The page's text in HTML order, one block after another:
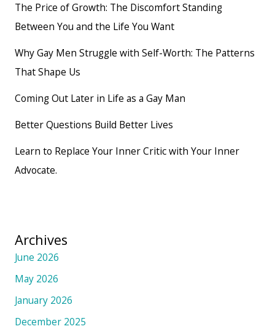
The Price of Growth: The Discomfort Standing
Between You and the Life You Want
Why Gay Men Struggle with Self-Worth: The Patterns
That Shape Us
Coming Out Later in Life as a Gay Man
Better Questions Build Better Lives
Learn to Replace Your Inner Critic with Your Inner
Advocate.
Archives
June 2026
May 2026
January 2026
December 2025